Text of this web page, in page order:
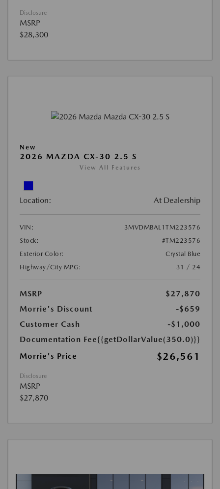
Disclosure
MSRP
$28,300
New
2026 MAZDA CX-30 2.5 S
View All Features
Location: At Dealership
VIN:
3MVDMBAL1TM223576
Stock:
#TM223576
Exterior Color:
Crystal Blue
Highway/City MPG:
31 / 24
MSRP
$27,870
Morrie's Discount
-$659
Customer Cash
-$1,000
Documentation Fee{{getDollarValue(350.0)}}
Morrie's Price
$26,561
Disclosure
MSRP
$27,870